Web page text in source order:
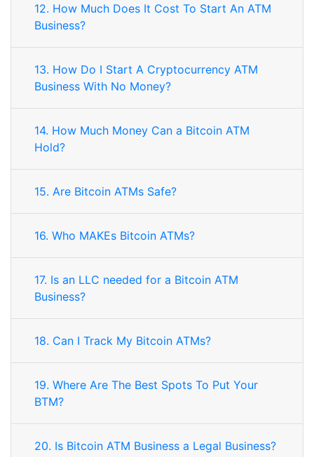
12. How Much Does It Cost To Start An ATM
Business?
13. How Do I Start A Cryptocurrency ATM
Business With No Money?
14. How Much Money Can a Bitcoin ATM
Hold?
15. Are Bitcoin ATMs Safe?
16. Who MAKEs Bitcoin ATMs?
17. Is an LLC needed for a Bitcoin ATM
Business?
18. Can I Track My Bitcoin ATMs?
19. Where Are The Best Spots To Put Your
BTM?
20. Is Bitcoin ATM Business a Legal Business?